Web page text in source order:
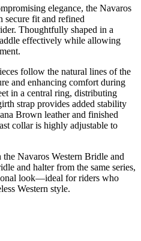
elegance, the Navaros
secure fit and refined
Thoughtfully shaped in a
effectively while allowing
follow the natural lines of the
and enhancing comfort during
in a central ring, distributing
strap provides added stability
Brown leather and finished
collar is highly adjustable to
Navaros Western Bridle and
and halter from the same series,
look—ideal for riders who
Western style.